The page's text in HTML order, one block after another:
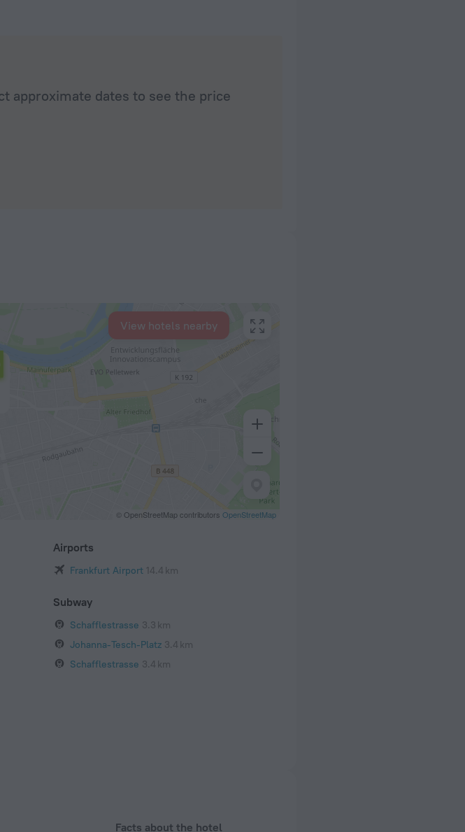
approximate dates to see the price
© OpenStreetMap contributors OpenStreetMap
View hotels nearby
Airports
Frankfurt Airport 14.4 km
Subway
Schafflestrasse 3.3 km
Johanna-Tesch-Platz 3.4 km
Schafflestrasse 3.4 km
Facts about the hotel